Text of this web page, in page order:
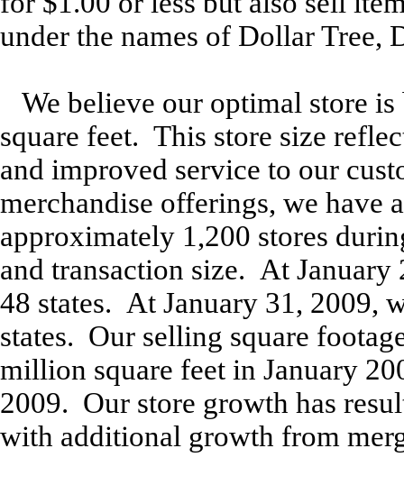
under the names of Dollar Tree,
We believe our optimal store
square feet. This store size
and improved service to our
merchandise offerings, we have
approximately 1,200 stores
and transaction size. At January
48 states. At January 31, 2009,
states. Our selling square
million square feet in January
2009. Our store growth has
with additional growth from